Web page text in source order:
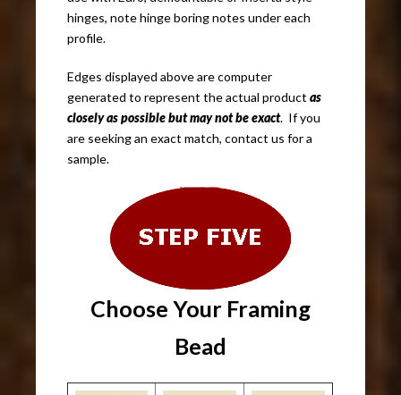
hinges, note hinge boring notes under each
profile.
Edges displayed above are computer
generated to represent the actual productas
closely as possible but may not be exact. If you
are seeking an exact match, contact us for a
sample.
Choose Your Framing
Bead